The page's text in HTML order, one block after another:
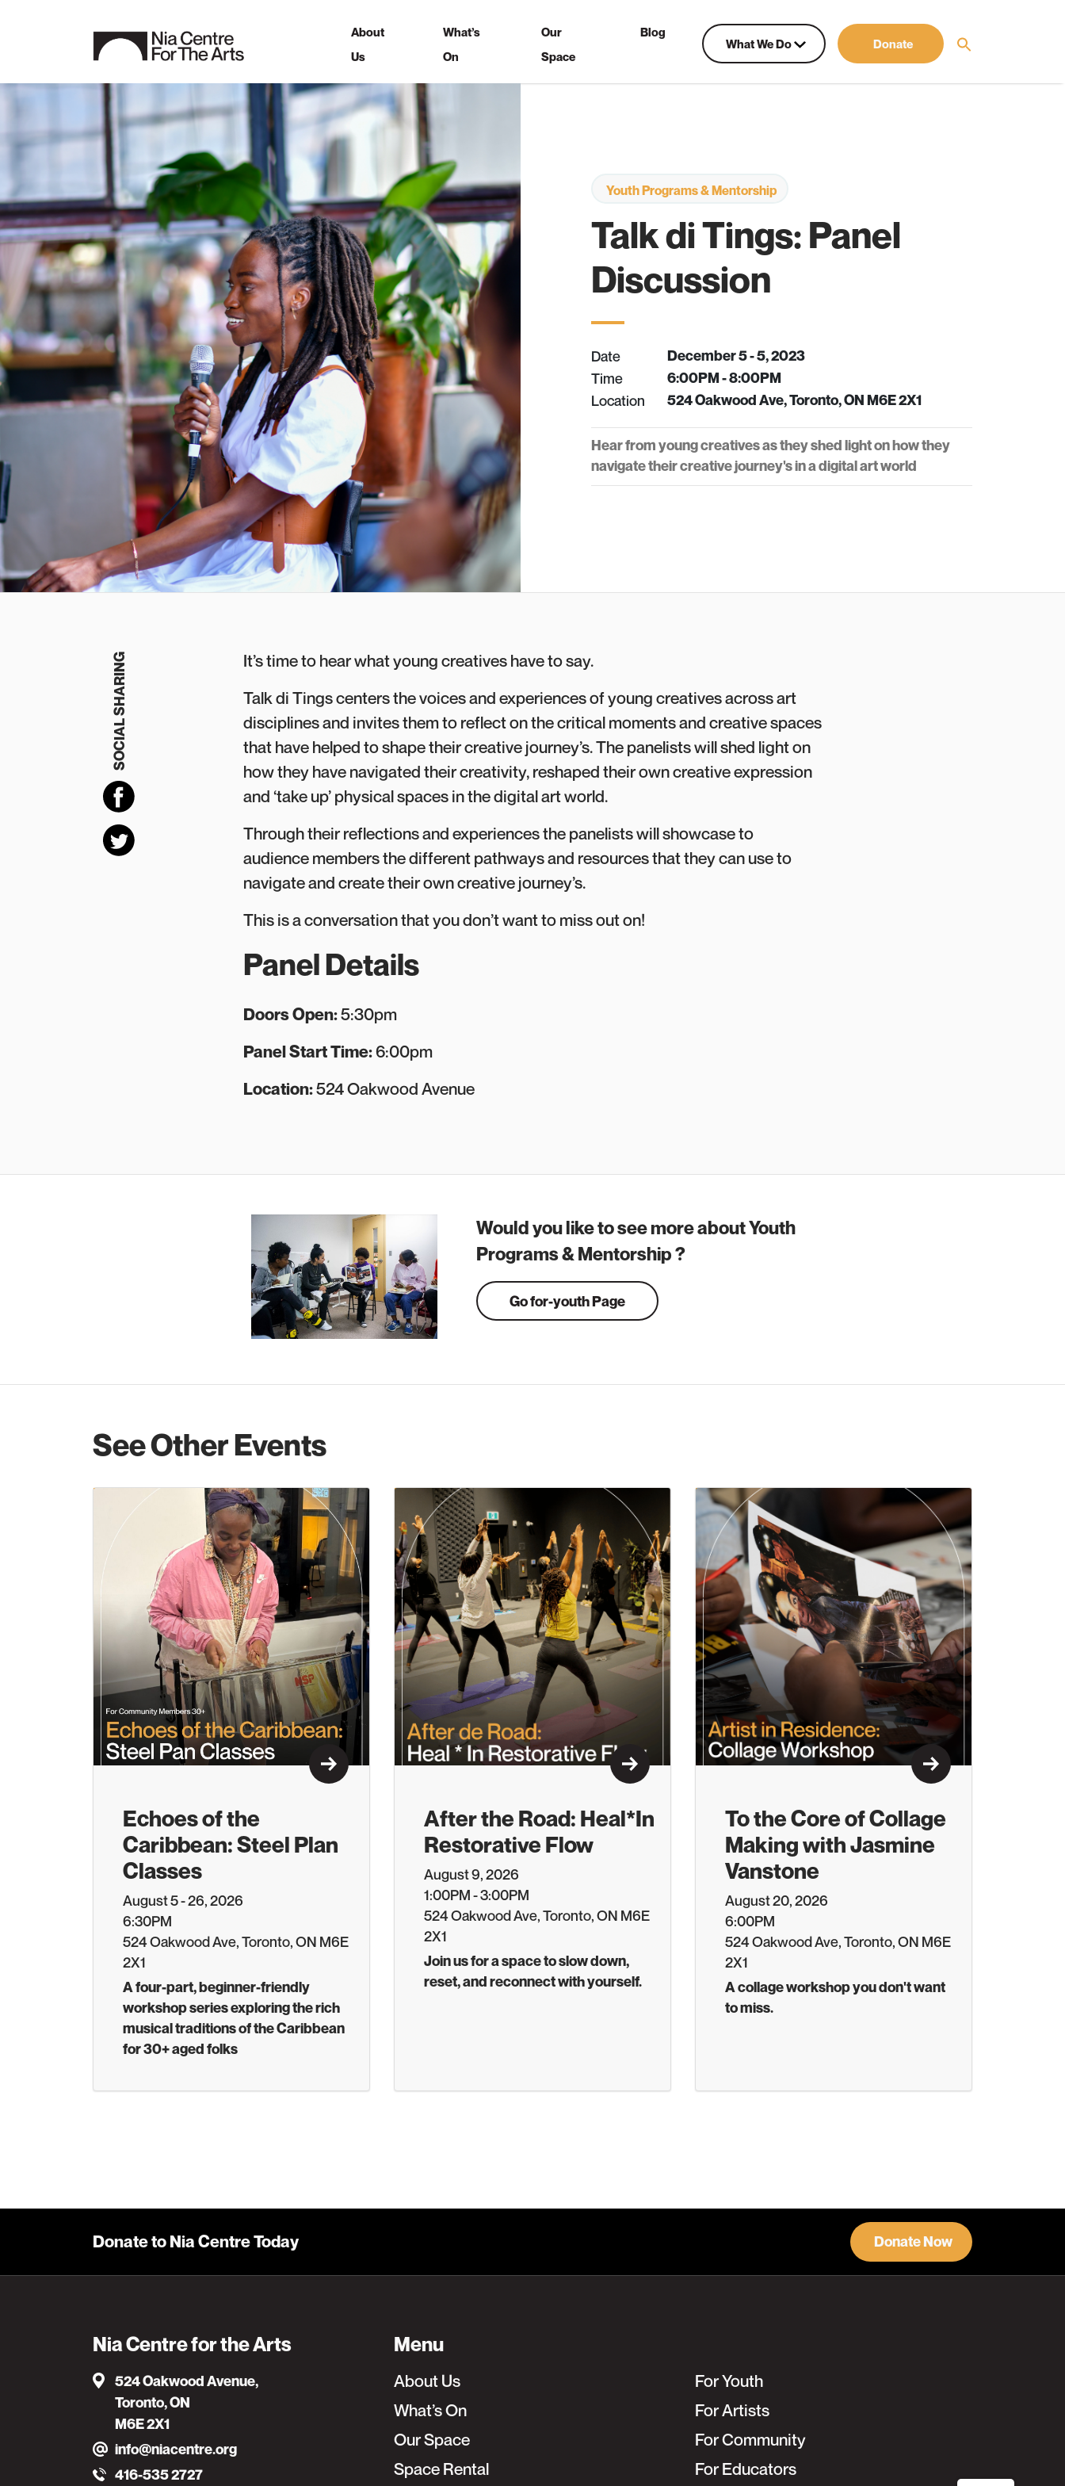
About
Us
What’s
On
Our
Space
Blog
What We Do
Donate
Youth Programs & Mentorship
Talk di Tings: Panel
Discussion
Date December 5 - 5, 2023
Time 6:00PM - 8:00PM
Location 524 Oakwood Ave, Toronto, ON M6E 2X1
Hear from young creatives as they shed light on how they
navigate their creative journey's in a digital art world
SOCIAL SHARING
It’s time to hear what young creatives have to say.
Talk di Tings centers the voices and experiences of young creatives across art
disciplines and invites them to reflect on the critical moments and creative spaces
that have helped to shape their creative journey’s. The panelists will shed light on
how they have navigated their creativity, reshaped their own creative expression
and ‘take up’ physical spaces in the digital art world.
Through their reflections and experiences the panelists will showcase to
audience members the different pathways and resources that they can use to
navigate and create their own creative journey’s.
This is a conversation that you don’t want to miss out on!
Panel Details
D oors Open:5:30pm
P anel Start Time:6:00pm
L ocation:524 Oakwood Avenue
Would you like to see more about Youth
Programs & Mentorship ?
Go for-youth Page
See Other Events
Learn More
Echoes of the
Caribbean: Steel Plan
Classes
August 5 - 26, 2026
6:30PM
524 Oakwood Ave, Toronto, ON M6E
2X1
A four-part, beginner-friendly
workshop series exploring the rich
musical traditions of the Caribbean
for 30+ aged folks
Learn More
After the Road: Heal*In
Restorative Flow
August 9, 2026
1:00PM - 3:00PM
524 Oakwood Ave, Toronto, ON M6E
2X1
Join us for a space to slow down,
reset, and reconnect with yourself.
Learn More
To the Core of Collage
Making with Jasmine
Vanstone
August 20, 2026
6:00PM
524 Oakwood Ave, Toronto, ON M6E
2X1
A collage workshop you don't want
to miss.
Donate to Nia Centre Today Donate Now
Nia Centre for the Arts
524 Oakwood Avenue,
Toronto, ON
M6E 2X1
info@niacentre.org
416-535 2727
Menu
About Us
What’s On
Our Space
Space Rental
For Youth
For Artists
For Community
For Educators